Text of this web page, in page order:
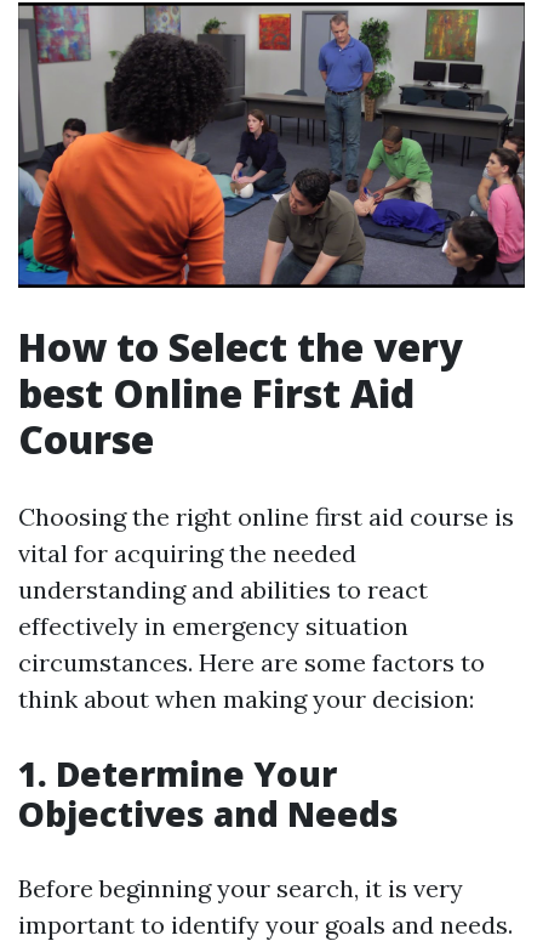
How to Select the very
best Online First Aid
Course
Choosing the right online first aid course is
vital for acquiring the needed
understanding and abilities to react
effectively in emergency situation
circumstances. Here are some factors to
think about when making your decision:
1. Determine Your
Objectives and Needs
Before beginning your search, it is very
important to identify your goals and needs.